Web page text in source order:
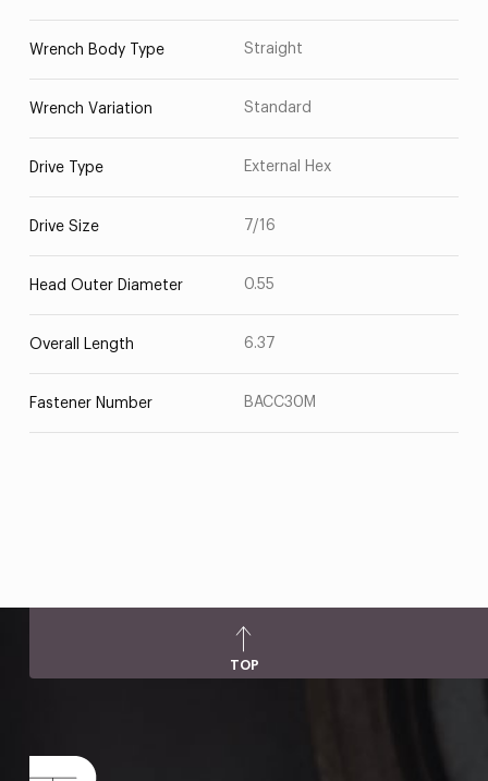
Wrench Body Type Straight
Wrench Variation Standard
Drive Type External Hex
Drive Size 7/16
Head Outer Diameter 0.55
Overall Length 6.37
Fastener Number BACC30M
TOP